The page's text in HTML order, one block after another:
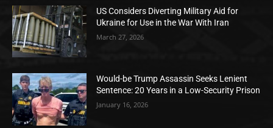
US Considers Diverting Military Aid for
Ukraine for Use in the War With Iran
March 27, 2026
Would-be Trump Assassin Seeks Lenient
Sentence: 20 Years in a Low-Security Prison
January 16, 2026